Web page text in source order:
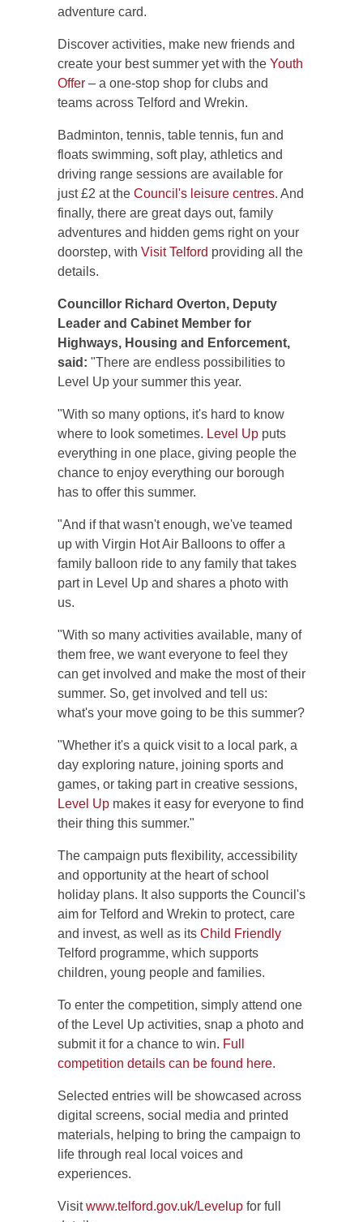
adventure card.
Discover activities, make new friends and
create your best summer yet with the Youth
Offer – a one-stop shop for clubs and
teams across Telford and Wrekin.
Badminton, tennis, table tennis, fun and
floats swimming, soft play, athletics and
driving range sessions are available for
just £2 at the Council's leisure centres. And
finally, there are great days out, family
adventures and hidden gems right on your
doorstep, with Visit Telford providing all the
details.
Councillor Richard Overton, Deputy
Leader and Cabinet Member for
Highways, Housing and Enforcement,
said: "There are endless possibilities to
Level Up your summer this year.
"With so many options, it's hard to know
where to look sometimes. Level Up puts
everything in one place, giving people the
chance to enjoy everything our borough
has to offer this summer.
"And if that wasn't enough, we've teamed
up with Virgin Hot Air Balloons to offer a
family balloon ride to any family that takes
part in Level Up and shares a photo with
us.
"With so many activities available, many of
them free, we want everyone to feel they
can get involved and make the most of their
summer. So, get involved and tell us:
what's your move going to be this summer?
"Whether it's a quick visit to a local park, a
day exploring nature, joining sports and
games, or taking part in creative sessions,
Level Up makes it easy for everyone to find
their thing this summer."
The campaign puts flexibility, accessibility
and opportunity at the heart of school
holiday plans. It also supports the Council's
aim for Telford and Wrekin to protect, care
and invest, as well as its Child Friendly
Telford programme, which supports
children, young people and families.
To enter the competition, simply attend one
of the Level Up activities, snap a photo and
submit it for a chance to win. Full
competition details can be found here.
Selected entries will be showcased across
digital screens, social media and printed
materials, helping to bring the campaign to
life through real local voices and
experiences.
Visitwww.telford.gov.uk/Levelup for full